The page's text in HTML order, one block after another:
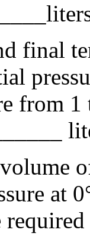
final
from